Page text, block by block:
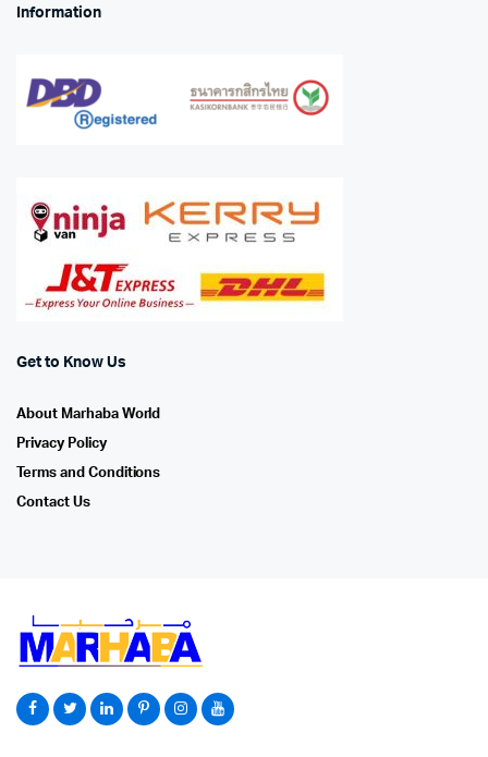
Information
Get to Know Us
About Marhaba World
Privacy Policy
Terms and Conditions
Contact Us